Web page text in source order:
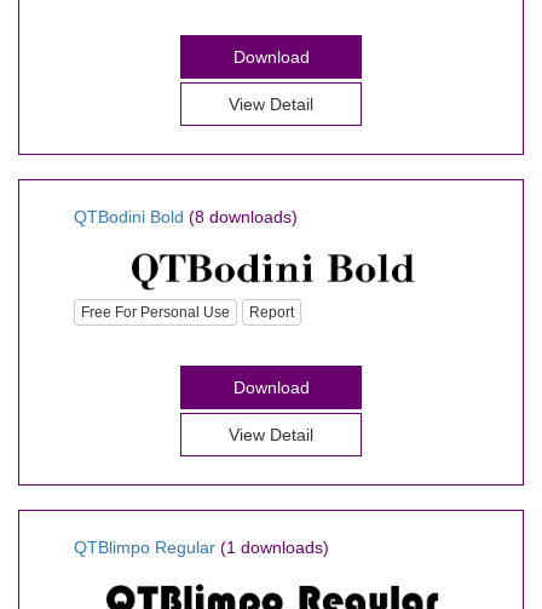
Download
View Detail
QTBodini Bold (8 downloads)
Free For Personal Use Report
Download
View Detail
QTBlimpo Regular (1 downloads)